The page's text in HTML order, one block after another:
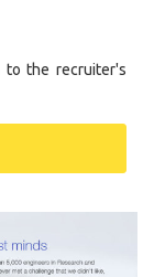
to the recruiter's